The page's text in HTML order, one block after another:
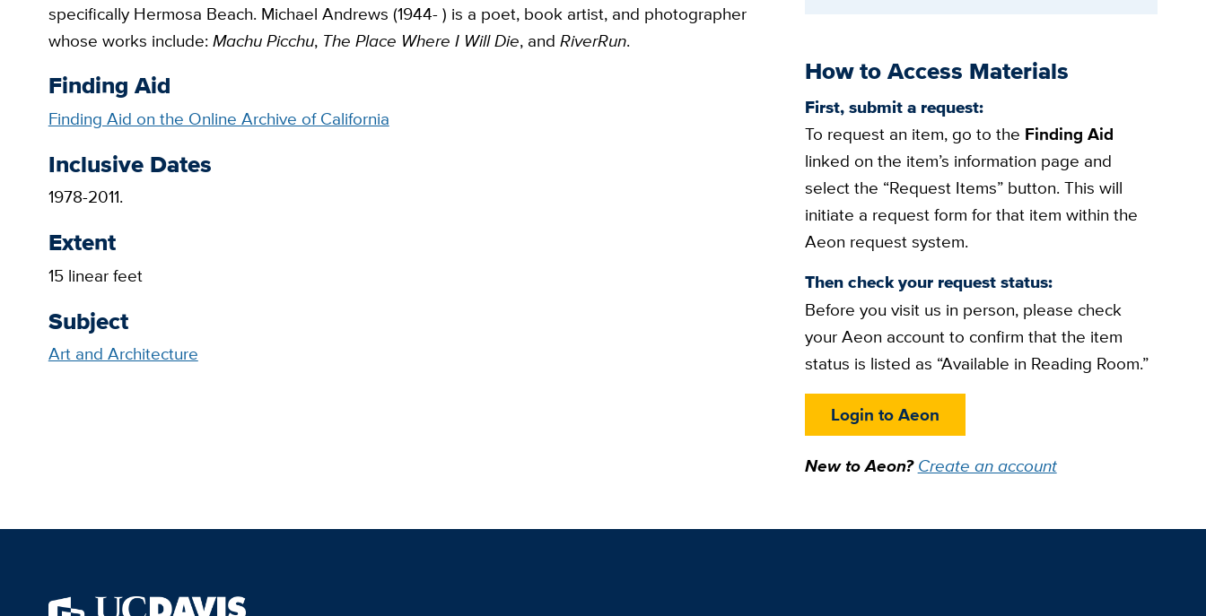
specifically Hermosa Beach. Michael Andrews (1944- ) is a poet, book artist, and photographer
whose works include:Machu Picchu, The Place Where I Will Die, and RiverRun.
Finding Aid
Finding Aid on the Online Archive of California
Inclusive Dates
1978-2011.
Extent
15 linear feet
Subject
Art and Architecture
How to Access Materials
First, submit a request:
To request an item, go to the Finding Aid
linked on the item’s information page and
select the “Request Items” button. This will
initiate a request form for that item within the
Aeon request system.
Then check your request status:
Before you visit us in person, please check
your Aeon account to confirm that the item
status is listed as “Available in Reading Room.”
Login to Aeon
New to Aeon?Create an account